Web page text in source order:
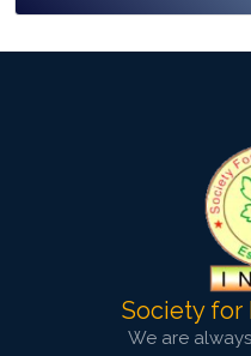
Society for
We are